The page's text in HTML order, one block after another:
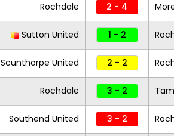
Rochdale 2 - 4
Sutton United 1 - 2
Scunthorpe United 2 - 2
Rochdale 3 - 2
Southend United 3 - 2